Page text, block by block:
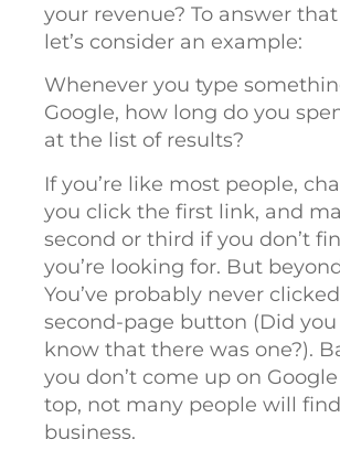
your revenue? To answer
let’s consider an example:
Whenever you type
Google, how long do you
at the list of results?
If you’re like most people,
you click the first link, and
second or third if you don’t
you’re looking for. But
You’ve probably never
second-page button (Did you
know that there was one?).
you don’t come up on
top, not many people will
business.